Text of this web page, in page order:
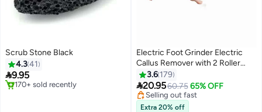
Scrub Stone Black
4.341
9.95
#2 in Buffer Stones
Electric Foot Grinder Electric
Callus Remover with 2 Roller
Heads for Removing Dead Skin
and Calluses
3.6 179
20.9560.75 65% OFF
Selling out fast
90+ sold recently
Selling out fast
Extra 20% off